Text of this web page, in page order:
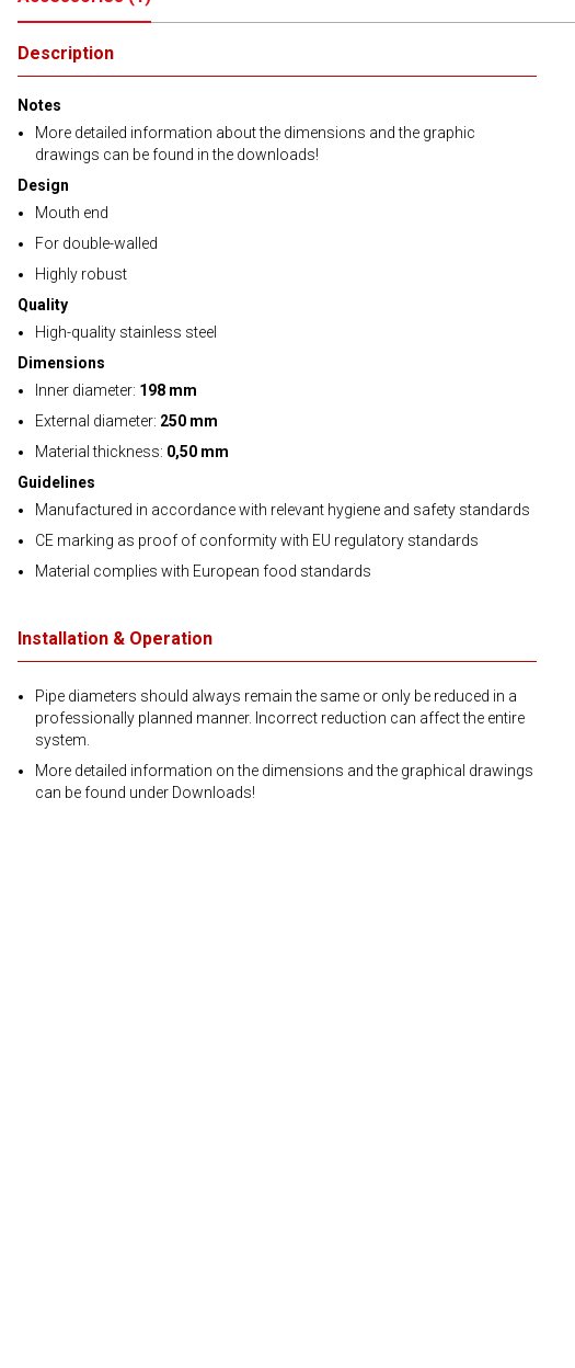
Description
Notes
More detailed information about the dimensions and the graphic
drawings can be found in the downloads!
Design
Mouth end
For double-walled
Highly robust
Quality
High-quality stainless steel
Dimensions
Inner diameter: 198 mm
External diameter: 250 mm
Material thickness: 0,50 mm
Guidelines
Manufactured in accordance with relevant hygiene and safety standards
CE marking as proof of conformity with EU regulatory standards
Material complies with European food standards
Installation & Operation
Pipe diameters should always remain the same or only be reduced in a
professionally planned manner. Incorrect reduction can affect the entire
system.
More detailed information on the dimensions and the graphical drawings
can be found under Downloads!